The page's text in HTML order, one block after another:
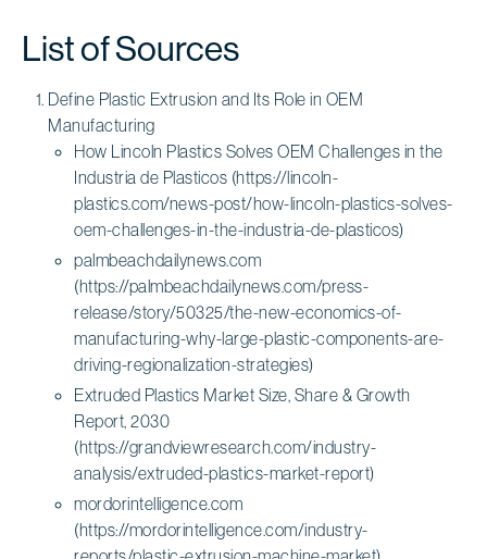
List of Sources
Define Plastic Extrusion and Its Role in OEM
Manufacturing
How Lincoln Plastics Solves OEM Challenges in the
Industria de Plasticos (https://lincoln-
plastics.com/news-post/how-lincoln-plastics-solves-
oem-challenges-in-the-industria-de-plasticos)
palmbeachdailynews.com
(https://palmbeachdailynews.com/press-
release/story/50325/the-new-economics-of-
manufacturing-why-large-plastic-components-are-
driving-regionalization-strategies)
Extruded Plastics Market Size, Share & Growth
Report, 2030
(https://grandviewresearch.com/industry-
analysis/extruded-plastics-market-report)
mordorintelligence.com
(https://mordorintelligence.com/industry-